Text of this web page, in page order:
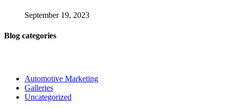
September 19, 2023
Blog categories
Automotive Marketing
Galleries
Uncategorized